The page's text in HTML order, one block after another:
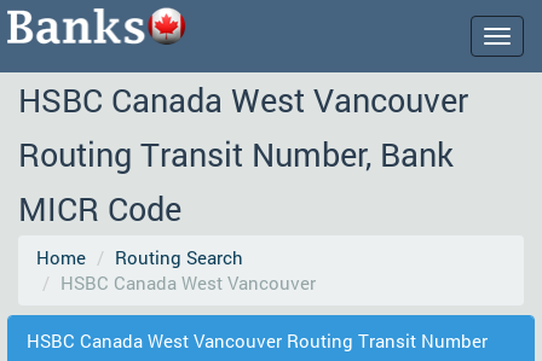
HSBC Canada West Vancouver
Routing Transit Number, Bank
MICR Code
Home
Routing Search
HSBC Canada West Vancouver
HSBC Canada West Vancouver Routing Transit Number